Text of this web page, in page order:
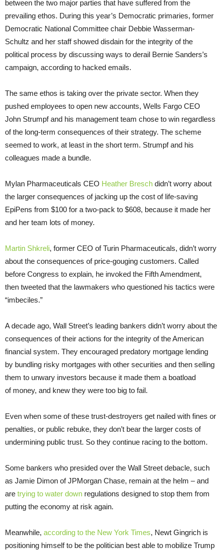
between the two major parties that have suffered from the
prevailing ethos. During this year’s Democratic primaries, former
Democratic National Committee chair Debbie Wasserman-
Schultz and her staff showed disdain for the integrity of the
political process by discussing ways to derail Bernie Sanders’s
campaign, according to hacked emails.
The same ethos is taking over the private sector. When they
pushed employees to open new accounts, Wells Fargo CEO
John Strumpf and his management team chose to win regardless
of the long-term consequences of their strategy. The scheme
seemed to work, at least in the short term. Strumpf and his
colleagues made a bundle.
Mylan Pharmaceuticals CEO Heather Bresch didn’t worry about
the larger consequences of jacking up the cost of life-saving
EpiPens from $100 for a two-pack to $608, because it made her
and her team lots of money.
Martin Shkreli, former CEO of Turin Pharmaceuticals, didn’t worry
about the consequences of price-gouging customers. Called
before Congress to explain, he invoked the Fifth Amendment,
then tweeted that the lawmakers who questioned his tactics were
“imbeciles.”
A decade ago, Wall Street’s leading bankers didn’t worry about the
consequences of their actions for the integrity of the American
financial system. They encouraged predatory mortgage lending
by bundling risky mortgages with other securities and then selling
them to unwary investors because it made them a boatload
of money, and knew they were too big to fail.
Even when some of these trust-destroyers get nailed with fines or
penalties, or public rebuke, they don’t bear the larger costs of
undermining public trust. So they continue racing to the bottom.
Some bankers who presided over the Wall Street debacle, such
as Jamie Dimon of JPMorgan Chase, remain at the helm – and
are trying to water down regulations designed to stop them from
putting the economy at risk again.
Meanwhile, according to the New York Times, Newt Gingrich is
positioning himself to be the politician best able to mobilize Trump